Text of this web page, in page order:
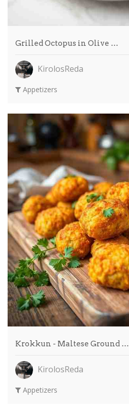
Grilled Octopus in Olive …
KirolosReda
Appetizers
Krokkun - Maltese Ground …
KirolosReda
Appetizers